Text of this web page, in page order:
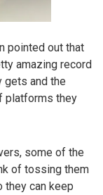
pointed out that
amazing record
gets and the
platforms they
some of the
of tossing them
they can keep